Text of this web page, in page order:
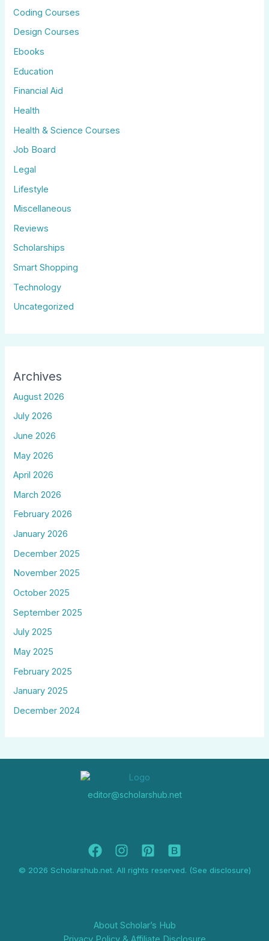
Coding Courses
Design Courses
Ebooks
Education
Financial Aid
Health
Health & Science Courses
Job Board
Legal
Lifestyle
Miscellaneous
Reviews
Scholarships
Smart Shopping
Technology
Uncategorized
Archives
August 2026
July 2026
June 2026
May 2026
April 2026
March 2026
February 2026
January 2026
December 2025
November 2025
October 2025
September 2025
July 2025
May 2025
February 2025
January 2025
December 2024
editor@scholarshub.net
© 2026 Scholarshub.net. All rights reserved. (See disclosure)
About Scholar’s Hub